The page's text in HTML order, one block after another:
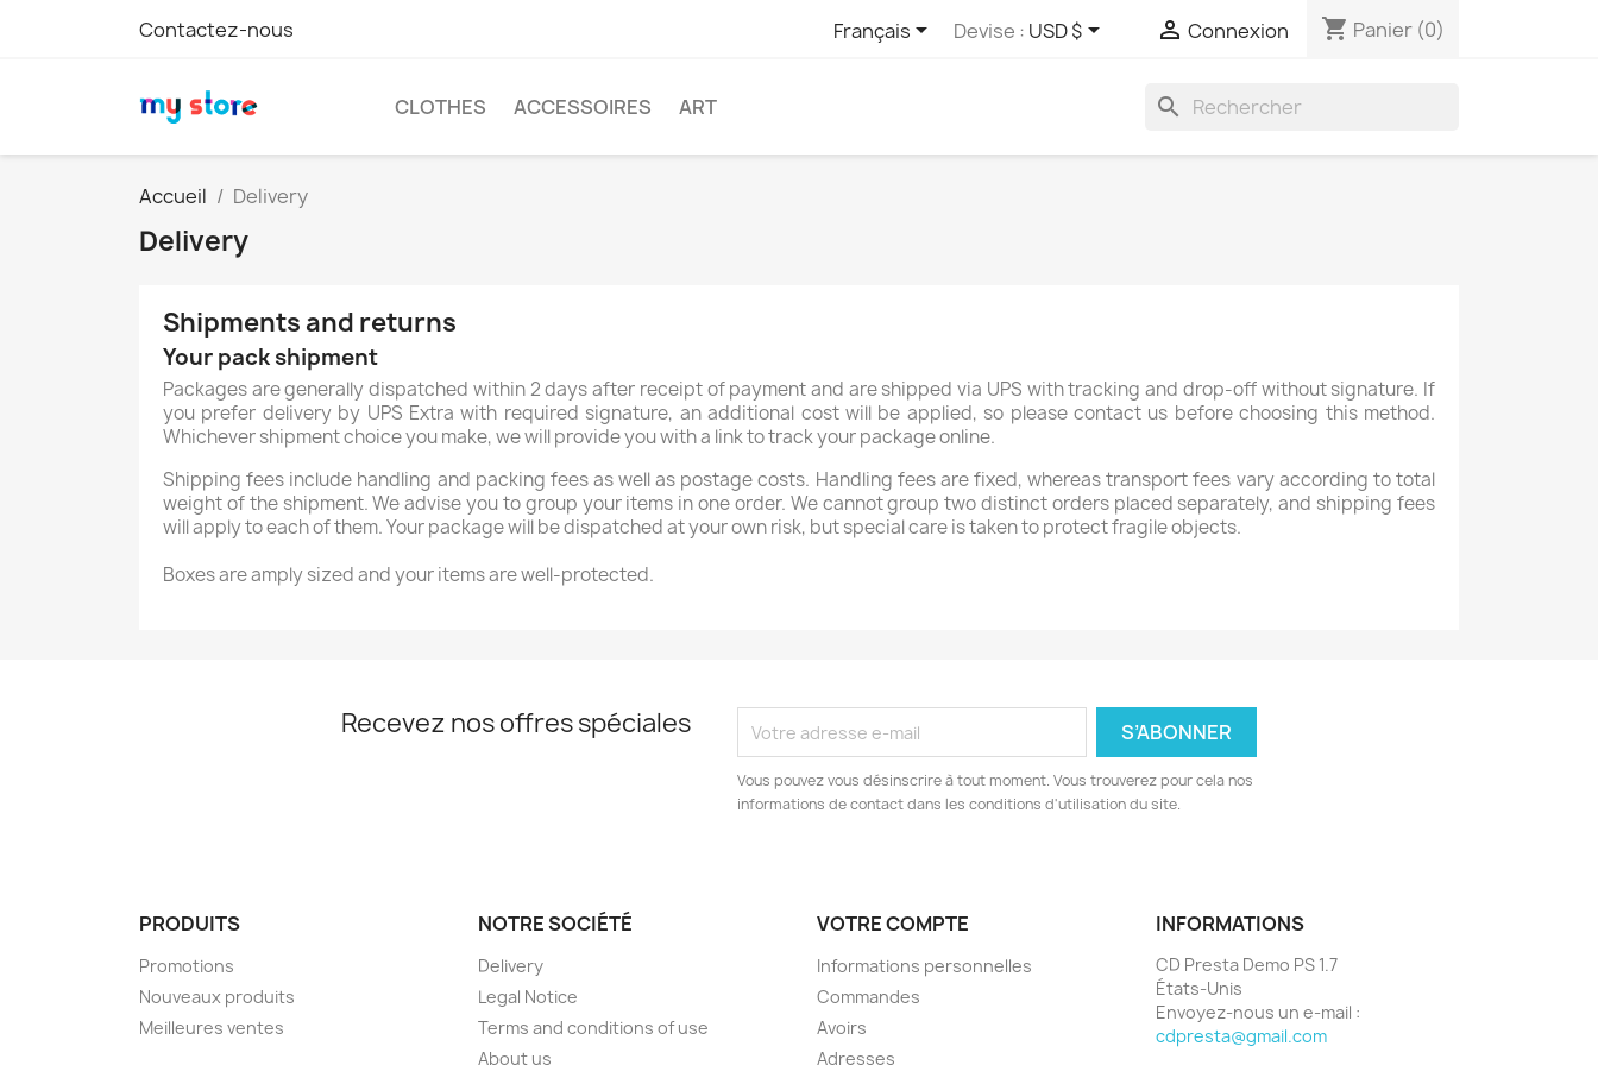
Contactez-nous Français Devise : USD $  Connexion shopping_cart Panier (0)
CLOTHES ACCESSOIRES ART search
Accueil Delivery
Delivery
Shipments and returns
Your pack shipment
Packages are generally dispatched within 2 days after receipt of payment and are shipped via UPS with tracking and drop-off without signature. If
you prefer delivery by UPS Extra with required signature, an additional cost will be applied, so please contact us before choosing this method.
Whichever shipment choice you make, we will provide you with a link to track your package online.
Shipping fees include handling and packing fees as well as postage costs. Handling fees are fixed, whereas transport fees vary according to total
weight of the shipment. We advise you to group your items in one order. We cannot group two distinct orders placed separately, and shipping fees
will apply to each of them. Your package will be dispatched at your own risk, but special care is taken to protect fragile objects.
Boxes are amply sized and your items are well-protected.
Recevez nos offres spéciales
Vous pouvez vous désinscrire à tout moment. Vous trouverez pour cela nos
informations de contact dans les conditions d'utilisation du site.
PRODUITS
Promotions
Nouveaux produits
Meilleures ventes
NOTRE SOCIÉTÉ
Delivery
Legal Notice
Terms and conditions of use
About us
VOTRE COMPTE
Informations personnelles
Commandes
Avoirs
Adresses
INFORMATIONS
CD Presta Demo PS 1.7
États-Unis
Envoyez-nous un e-mail :
cdpresta@gmail.com
Créer une liste d'envies ×
Nom de la liste d'envies
Annuler Créer une liste d'envies